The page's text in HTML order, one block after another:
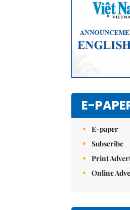
E-
E-paper
Subscribe
Print
Online